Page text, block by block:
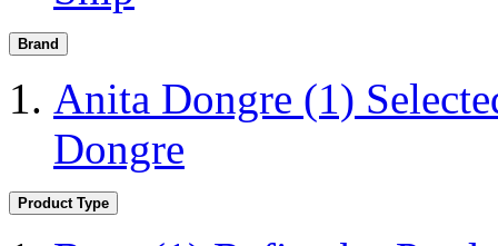
Brand
Anita Dongre (1)
Dongre
Product Type